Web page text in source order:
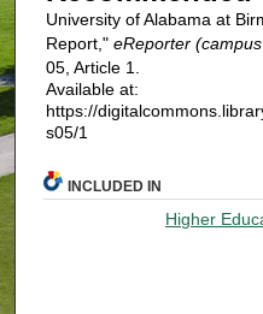
University of Alabama at
Report," eReporter
05, Article 1.
Available at:
https://
s05/1
INCLUDED IN
Higher